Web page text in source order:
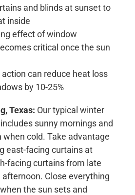
and blinds at sunset to
inside
effect of window
critical once the sun
can reduce heat loss
by 10-25%
Texas: Our typical winter
sunny mornings and
when cold. Take advantage
east-facing curtains at
facing curtains from late
Close everything
the sun sets and